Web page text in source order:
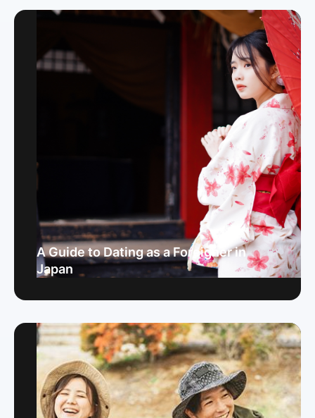
A Guide to Dating as a Foreigner in
Japan